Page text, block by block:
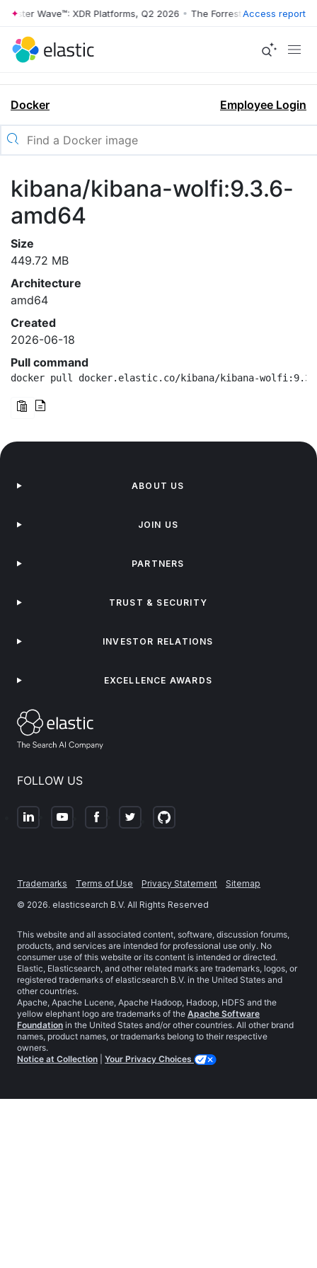
Wave™: XDR Platforms, Q2 2026 • The Forrester Wave™: XDR
Access report
Docker Employee Login
kibana/kibana-wolfi:9.3.6-
amd64
Size
449.72 MB
Architecture
amd64
Created
2026-06-18
Pull command
docker pull docker.elastic.co/kibana/kibana-
FOLLOW US
ABOUT US
JOIN US
PARTNERS
TRUST & SECURITY
INVESTOR RELATIONS
EXCELLENCE AWARDS
Trademarks Terms of Use Privacy Statement
Sitemap
© 2026. elasticsearch B.V. All Rights Reserved
This website and all associated content, software, discussion forums,
products, and services are intended for professional use only. No
consumer use of this website or its content is intended or directed.
Elastic, Elasticsearch, and other related marks are trademarks, logos, or
registered trademarks of elasticsearch B.V. in the United States and
other countries.
Apache, Apache Lucene, Apache Hadoop, Hadoop, HDFS and the
yellow elephant logo are trademarks of the Apache Software
Foundation in the United States and/or other countries. All other brand
names, product names, or trademarks belong to their respective
owners.
Notice at Collection
Your Privacy Choices